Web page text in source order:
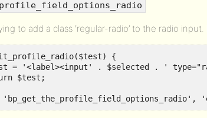
to add a class ‘regular-radio’ to the radio
{